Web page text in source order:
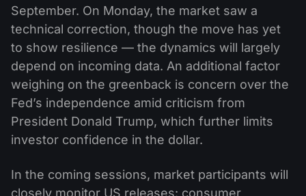
September. On Monday, the market saw a
technical correction, though the move has yet
to show resilience — the dynamics will largely
depend on incoming data. An additional factor
weighing on the greenback is concern over the
Fed’s independence amid criticism from
President Donald Trump, which further limits
investor confidence in the dollar.
In the coming sessions, market participants will
closely monitor US releases: consumer